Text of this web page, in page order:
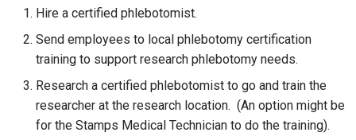
Hire a certified phlebotomist.
Send employees to local phlebotomy certification
training to support research phlebotomy needs.
Research a certified phlebotomist to go and train the
researcher at the research location. (An option might be
for the Stamps Medical Technician to do the training).